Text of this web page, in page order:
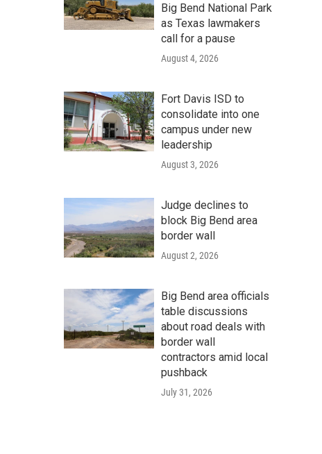
Big Bend National Park
as Texas lawmakers
call for a pause
August 4, 2026
Fort Davis ISD to
consolidate into one
campus under new
leadership
August 3, 2026
Judge declines to
block Big Bend area
border wall
August 2, 2026
Big Bend area officials
table discussions
about road deals with
border wall
contractors amid local
pushback
July 31, 2026